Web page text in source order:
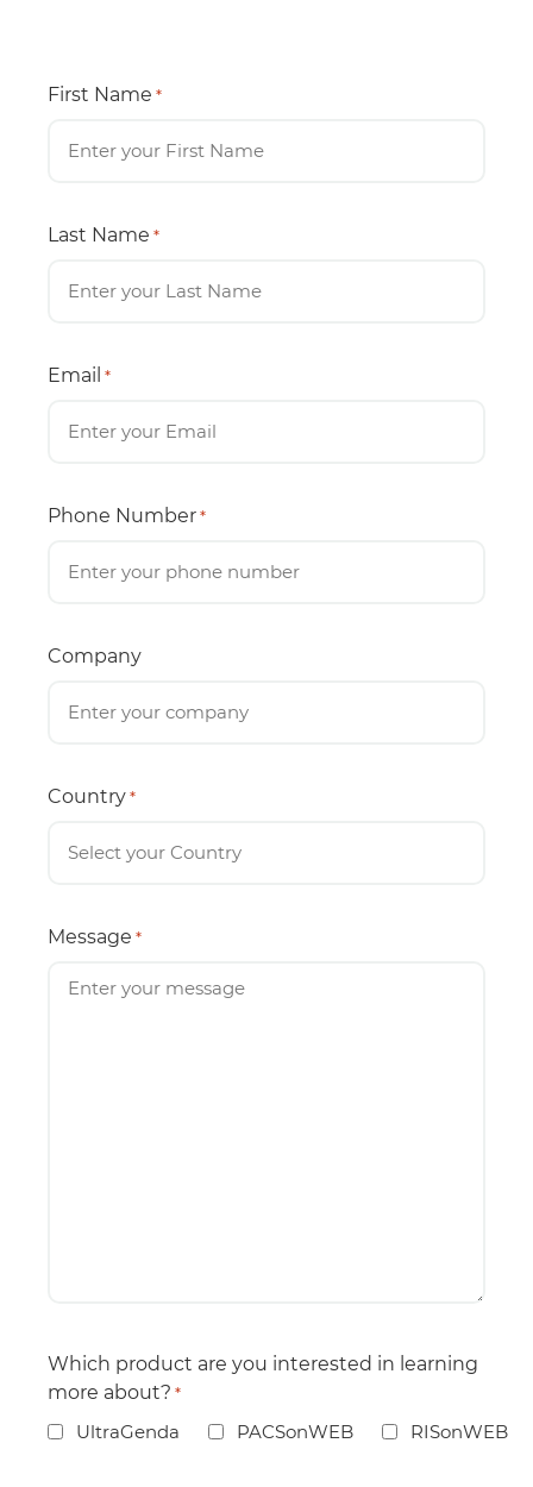
First Name *
Last Name *
Email *
Phone Number *
Company
Country *
Message *
Which product are you interested in learning
more about? *
UltraGenda PACSonWEB RISonWEB